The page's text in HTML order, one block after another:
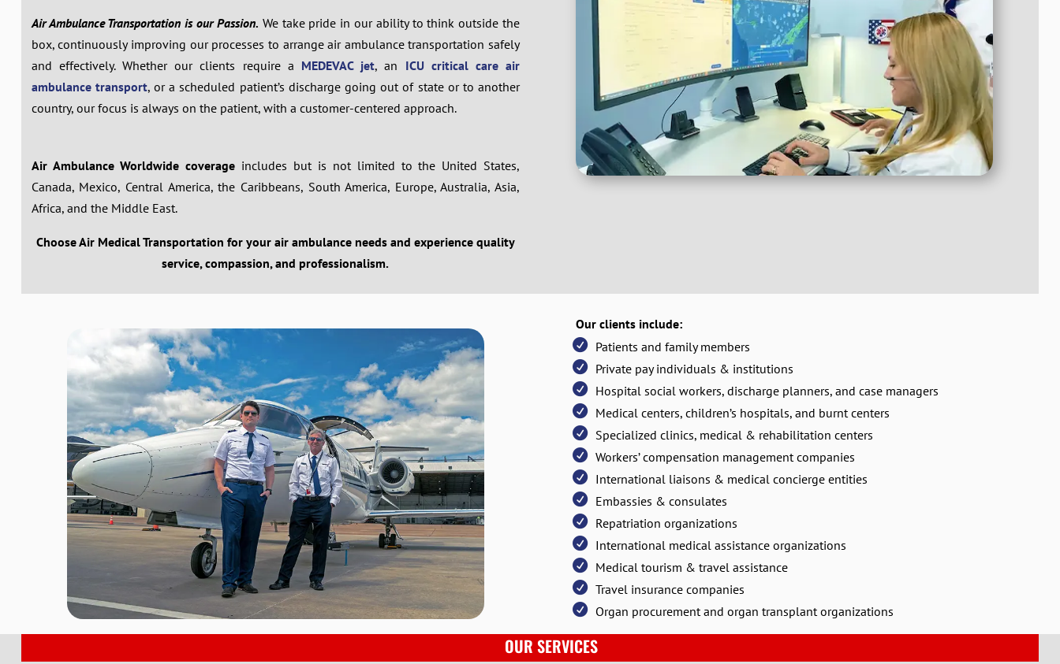
Air Ambulance Transportation is our Passion. We take pride in our ability to think outside the
box, continuously improving our processes to arrange air ambulance transportation safely
and effectively. Whether our clients require a MEDEVAC jet, an ICU critical care air
ambulance transport, or a scheduled patient’s discharge going out of state or to another
country, our focus is always on the patient, with a customer-centered approach.
Air Ambulance Worldwide coverage includes but is not limited to the United States,
Canada, Mexico, Central America, the Caribbeans, South America, Europe, Australia, Asia,
Africa, and the Middle East.
Choose Air Medical Transportation for your air ambulance needs and experience quality
service, compassion, and professionalism.
Our clients include:
Patients and family members
Private pay individuals & institutions
Hospital social workers, discharge planners, and case managers
Medical centers, children’s hospitals, and burnt centers
Specialized clinics, medical & rehabilitation centers
Workers’ compensation management companies
International liaisons & medical concierge entities
Embassies & consulates
Repatriation organizations
International medical assistance organizations
Medical tourism & travel assistance
Travel insurance companies
Organ procurement and organ transplant organizations
OUR SERVICES